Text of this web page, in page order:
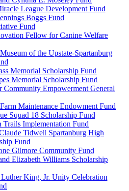
League Development Fund
Boggs Fund
Fund
Fellow for Canine Welfare
of the Upstate-Spartanburg
Memorial Scholarship Fund
Memorial Scholarship Fund
Community Empowerment General
Maintenance Endowment Fund
Squad 18 Scholarship Fund
Trails Implementation Fund
Tidwell Spartanburg High
Fund
Gilmore Community Fund
Elizabeth Williams Scholarship
King, Jr. Unity Celebration